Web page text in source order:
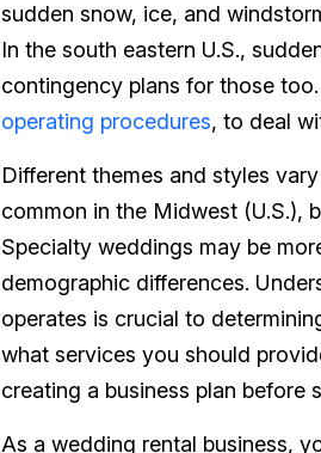
sudden snow, ice, and
In the south eastern U.S.,
contingency plans for those
operating procedures, to deal
Different themes and styles
common in the Midwest (U.S.),
Specialty weddings may be
demographic differences.
operates is crucial to
what services you should
creating a business plan before
As a wedding rental business,